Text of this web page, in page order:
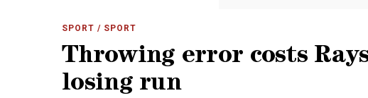
SPORT / SPORT
Throwing error costs
losing run